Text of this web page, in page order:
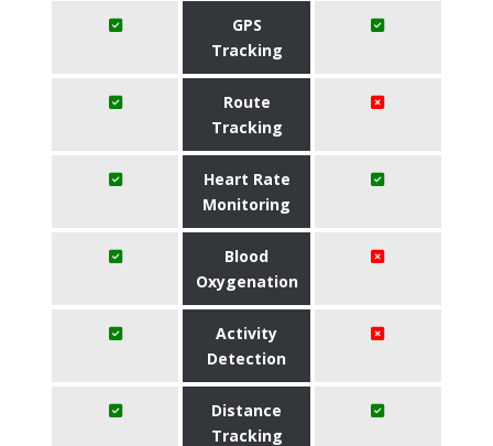
GPS
Tracking
Route
Tracking
Heart Rate
Monitoring
Blood
Oxygenation
Activity
Detection
Distance
Tracking